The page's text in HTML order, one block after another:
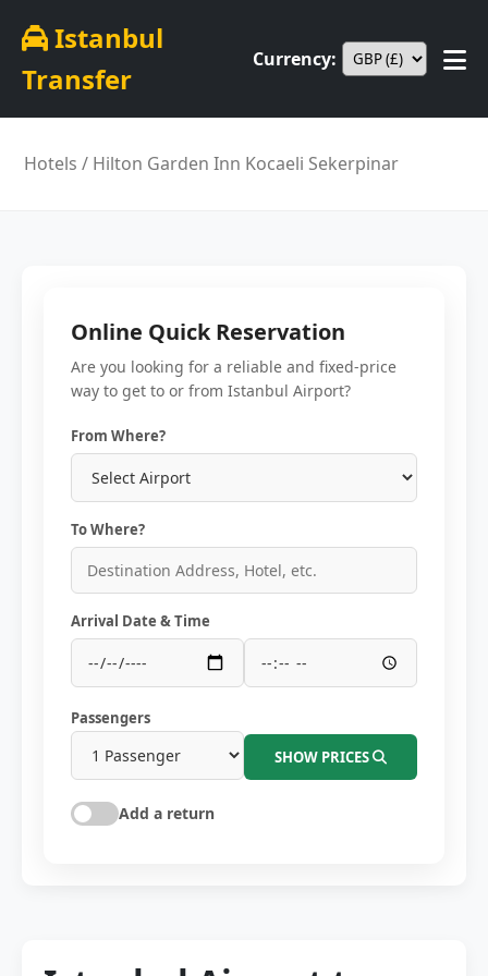
Istanbul
Transfer
Currency:
Hotels / Hilton Garden Inn Kocaeli Sekerpinar
Online Quick Reservation
Are you looking for a reliable and fixed-price
way to get to or from Istanbul Airport?
From Where?
To Where?
Arrival Date & Time
Passengers
SHOW PRICES
Add a return